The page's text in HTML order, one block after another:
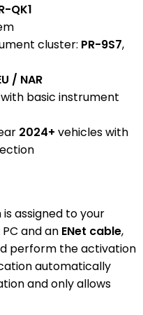
QK1
cluster: PR-9S7,
/ NAR
basic instrument
2024+ vehicles with
assigned to your
and an ENet cable,
perform the activation
automatically
and only allows